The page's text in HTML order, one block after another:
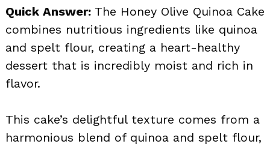
Quick Answer: The Honey Olive Quinoa Cake
combines nutritious ingredients like quinoa
and spelt flour, creating a heart-healthy
dessert that is incredibly moist and rich in
flavor.
This cake’s delightful texture comes from a
harmonious blend of quinoa and spelt flour,